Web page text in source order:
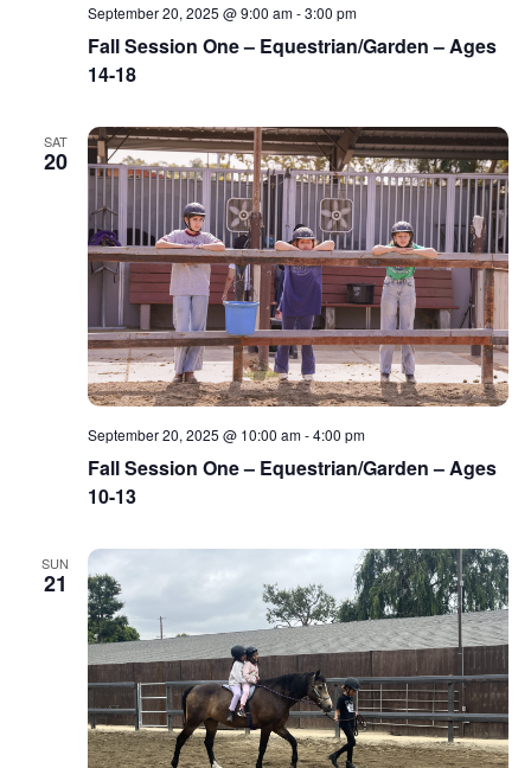
Fall Session One – Equestrian/Garden – Ages
14-18
September 20, 2025 @ 9:00 am-3:00 pm
SAT
20
Fall Session One – Equestrian/Garden – Ages
10-13
September 20, 2025 @ 10:00 am-4:00 pm
SUN
21